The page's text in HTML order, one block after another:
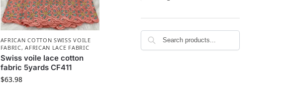
AFRICAN COTTON SWISS VOILE
FABRIC,AFRICAN LACE FABRIC
Swiss voile lace cotton
fabric 5yards CF411
$63.98